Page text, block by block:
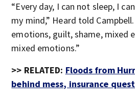
“Every day, I can not sleep, I
my mind,” Heard told
emotions, guilt, shame, mixed
mixed emotions.”
>> RELATED: Floods from
behind mess, insurance